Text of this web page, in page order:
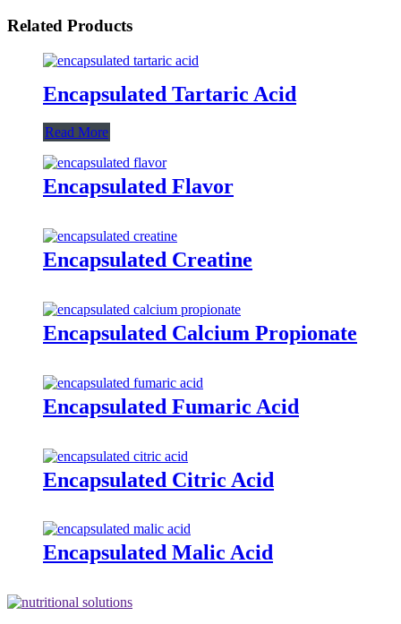
Related Products
Encapsulated Tartaric Acid
Read More
Encapsulated Flavor
Encapsulated Creatine
Encapsulated Calcium Propionate
Encapsulated Fumaric Acid
Encapsulated Citric Acid
Encapsulated Malic Acid